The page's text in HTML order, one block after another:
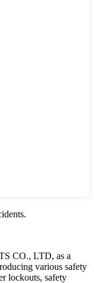
CO., LTD, as a
various safety
lockouts, safety